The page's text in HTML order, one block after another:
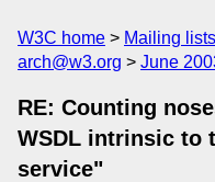
W3C home Mailing lists
arch@w3.org
June
RE: Counting
WSDL intrinsic to
service"